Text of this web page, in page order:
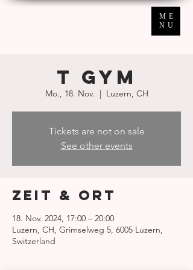
ME
NU
T GYM
Mo., 18. Nov.
  |
Luzern, CH
Tickets are not on sale
See other events
Zeit & Ort
18. Nov. 2024, 17:00 – 20:00
Luzern, CH, Grimselweg 5, 6005 Luzern,
Switzerland